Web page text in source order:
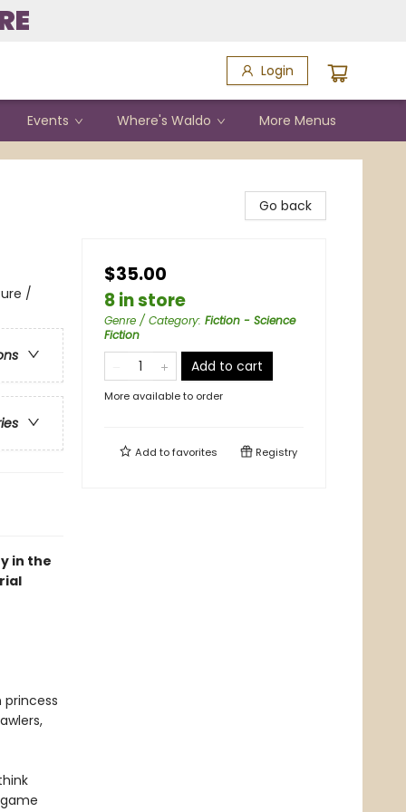
Login
Events Where's Waldo More Menus
/
in the
princess
Go back
$35.00
8 in store
Genre / Category: Fiction - Science
Fiction
Add to cart
More available to order
Add tofavorites Registry